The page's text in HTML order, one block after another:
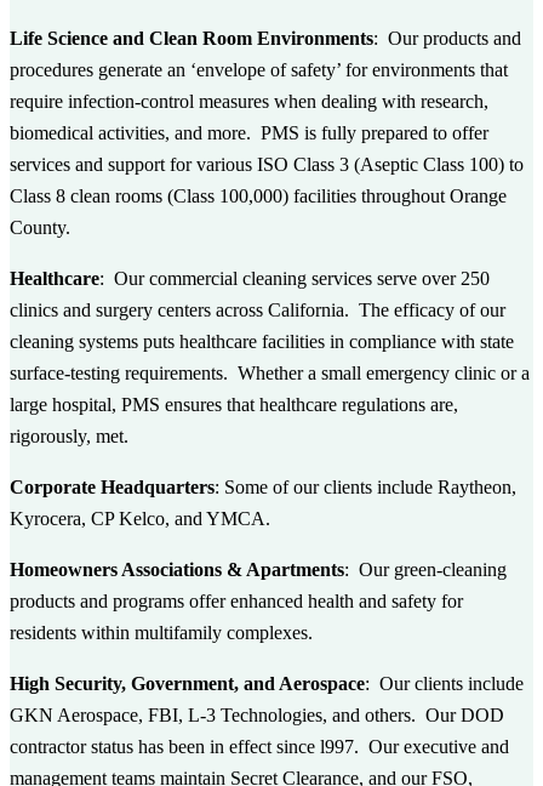
Life Science and Clean Room Environments: Our products and
procedures generate an ‘envelope of safety’ for environments that
require infection-control measures when dealing with research,
biomedical activities, and more. PMS is fully prepared to offer
services and support for various ISO Class 3 (Aseptic Class 100) to
Class 8 clean rooms (Class 100,000) facilities throughout Orange
County.
Healthcare: Our commercial cleaning services serve over 250
clinics and surgery centers across California. The efficacy of our
cleaning systems puts healthcare facilities in compliance with state
surface-testing requirements. Whether a small emergency clinic or a
large hospital, PMS ensures that healthcare regulations are,
rigorously, met.
Corporate Headquarters: Some of our clients include Raytheon,
Kyrocera, CP Kelco, and YMCA.
Homeowners Associations & Apartments: Our green-cleaning
products and programs offer enhanced health and safety for
residents within multifamily complexes.
High Security, Government, and Aerospace: Our clients include
GKN Aerospace, FBI, L-3 Technologies, and others. Our DOD
contractor status has been in effect since l997. Our executive and
management teams maintain Secret Clearance, and our FSO,